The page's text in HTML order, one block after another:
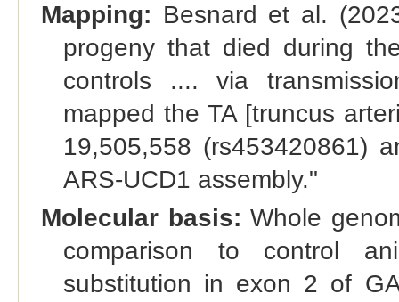
Mapping: Besnard et al.
progeny that died during
controls .... via
mapped the TA [truncus
19,505,558 (rs453420861)
ARS-UCD1 assembly."
Molecular basis: Whole
comparison to control
substitution in exon 2 of